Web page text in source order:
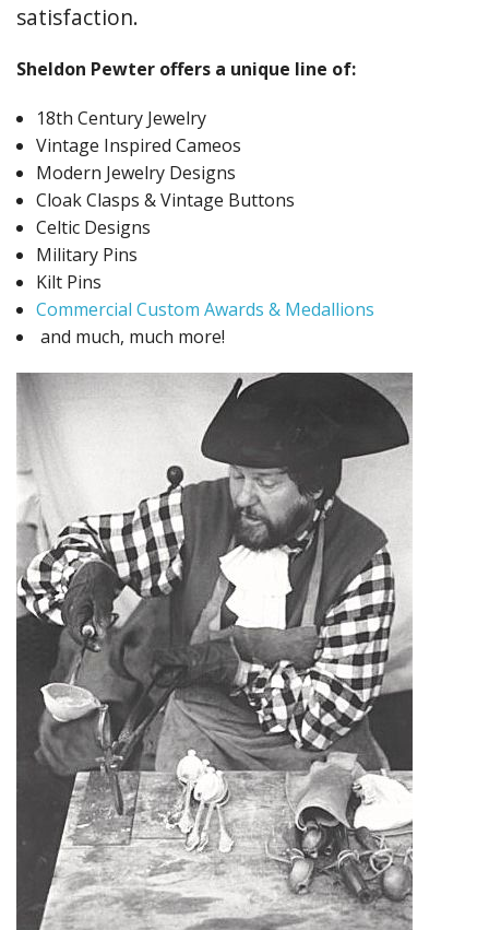
Fun Stuff Magnets, Key Chains Etc.
Bristol
Gift Cards
satisfaction.
Sheldon Pewter offers a unique line of:
18th Century Jewelry
Vintage Inspired Cameos
Modern Jewelry Designs
Cloak Clasps & Vintage Buttons
Celtic Designs
Military Pins
Kilt Pins
Commercial Custom Awards & Medallions
and much, much more!